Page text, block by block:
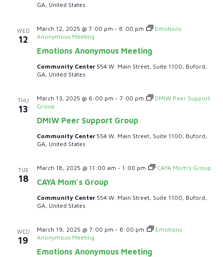
i
a
t
o
GA, United States
WED
12
Emotions Anonymous Meeting
March 12, 2025 @ 7:00 pm - 8:00 pm
Emotions
Anonymous Meeting
Community Center 554 W. Main Street, Suite 1100, Buford,
GA, United States
THU
13
DMIW Peer Support Group
March 13, 2025 @ 6:00 pm - 7:00 pm
DMIW Peer Support
Group
Community Center 554 W. Main Street, Suite 1100, Buford,
GA, United States
TUE
18 CAYA Mom’s Group
March 18, 2025 @ 11:00 am - 1:00 pm CAYA Mom’s Group
Community Center 554 W. Main Street, Suite 1100, Buford,
GA, United States
WED
19
Emotions Anonymous Meeting
March 19, 2025 @ 7:00 pm - 8:00 pm
Emotions
Anonymous Meeting